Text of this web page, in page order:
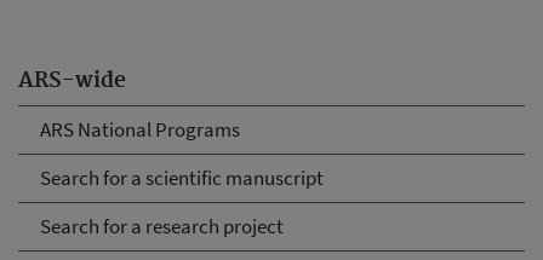
ARS-wide
ARS National Programs
Search for a scientific manuscript
Search for a research project